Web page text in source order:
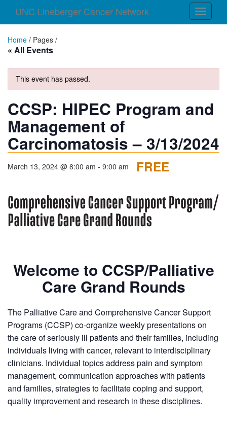
Toggle
UNC Lineberger Cancer Network
Home / Pages /
« All Events
This event has passed.
CCSP: HIPEC Program and
Management of
Carcinomatosis – 3/13/2024
March 13, 2024 @ 8:00 am - 9:00 am FREE
Welcome to CCSP/Palliative
Care Grand Rounds
The Palliative Care and Comprehensive Cancer Support
Programs (CCSP) co-organize weekly presentations on
the care of seriously ill patients and their families, including
individuals living with cancer, relevant to interdisciplinary
clinicians. Individual topics address pain and symptom
management, communication approaches with patients
and families, strategies to facilitate coping and support,
quality improvement and research in these disciplines.